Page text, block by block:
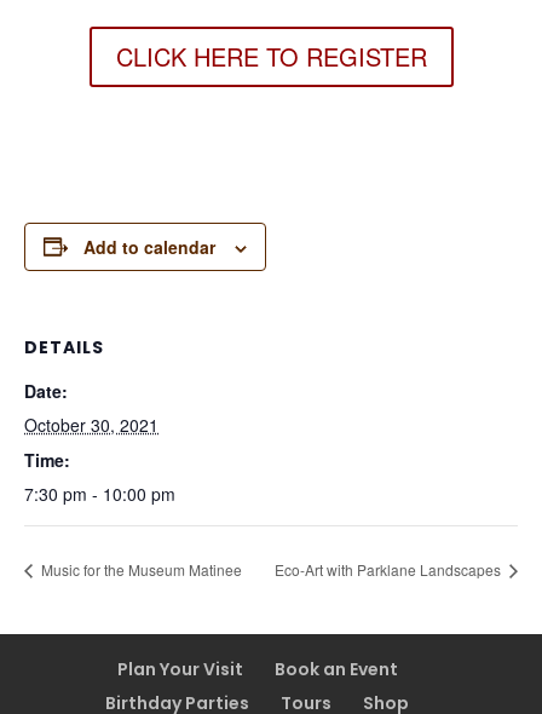
CLICK HERE TO REGISTER
Add to calendar
DETAILS
Date:
October 30, 2021
Time:
7:30 pm - 10:00 pm
Music for the Museum Matinee Eco-Art with Parklane Landscapes
Plan Your Visit
Book an Event
Birthday Parties
Tours Shop